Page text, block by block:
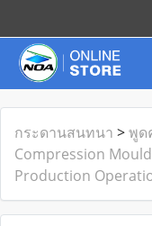
กระดานสนทนา >พูด
Compression
Production